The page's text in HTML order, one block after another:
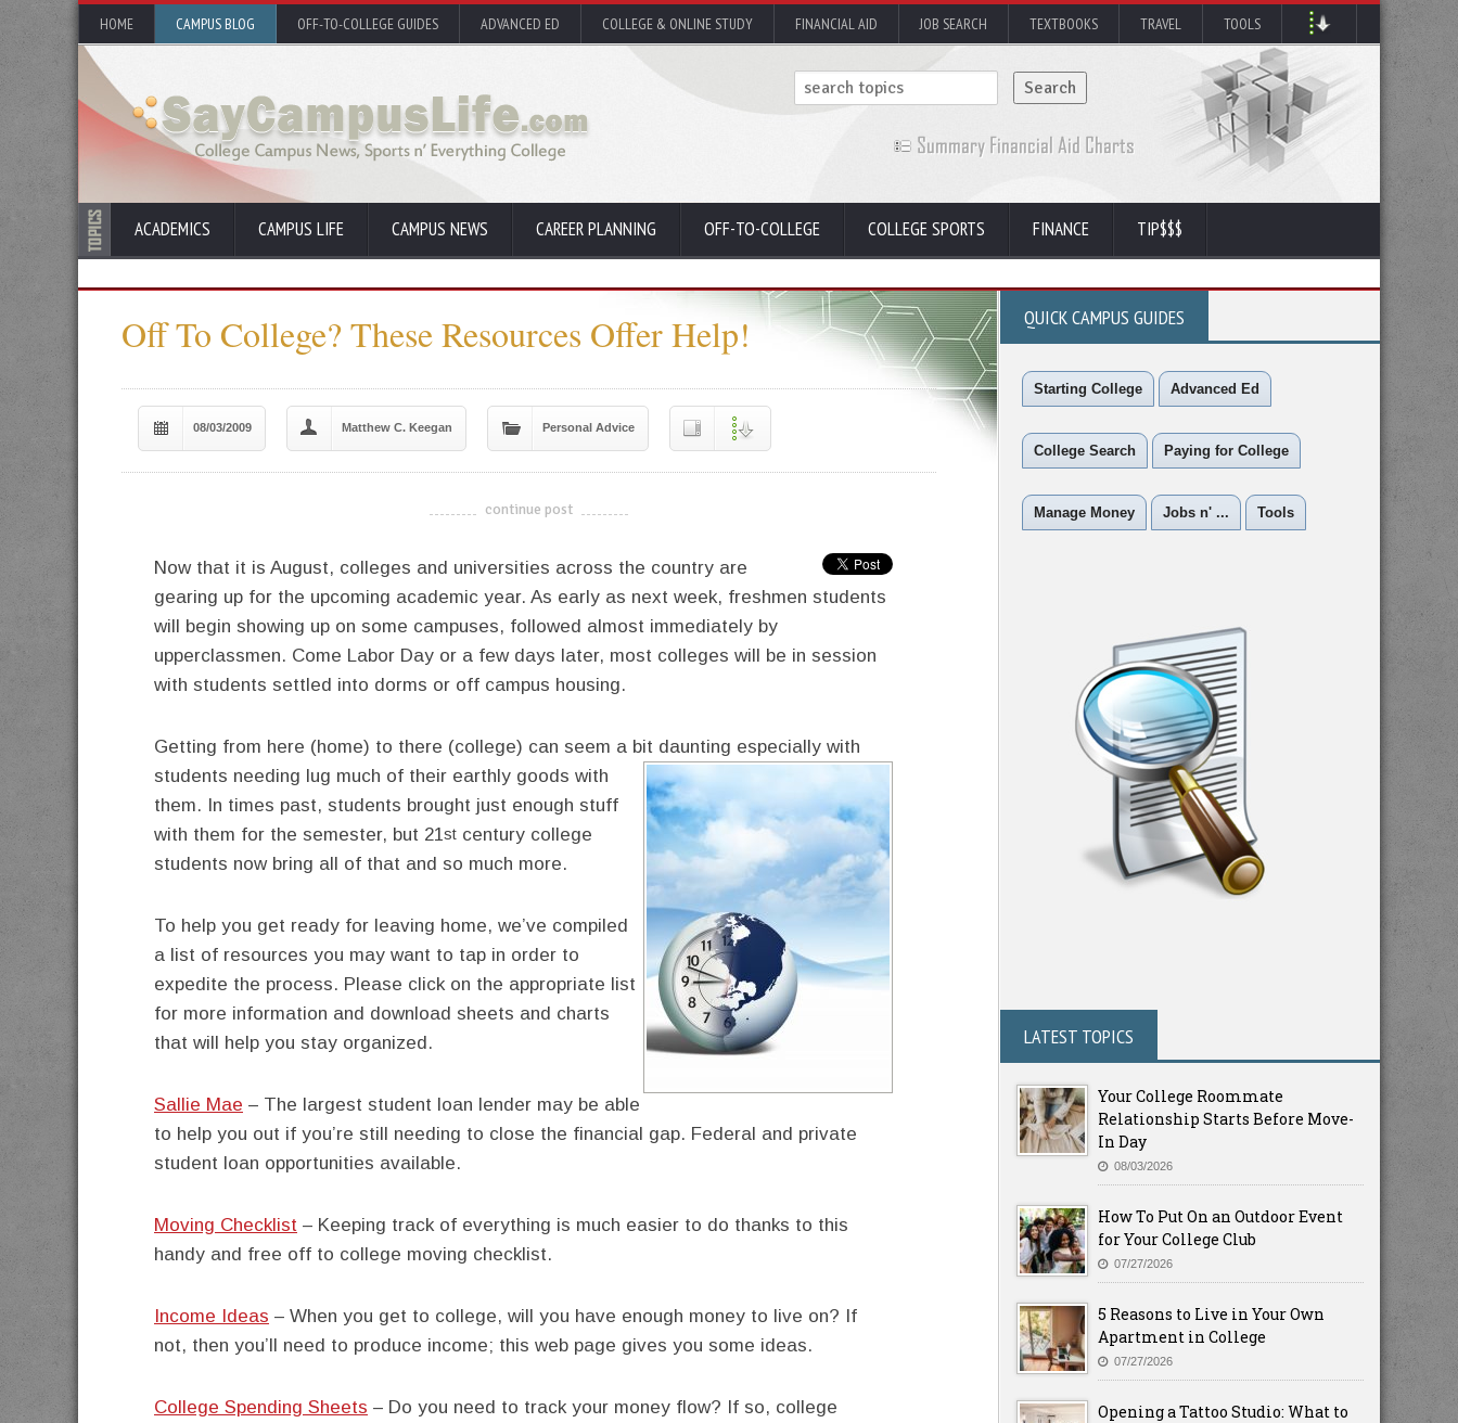
HOME CAMPUS BLOG OFF-TO-COLLEGE GUIDES ADVANCED ED COLLEGE & ONLINE STUDY FINANCIAL AID JOB SEARCH TEXTBOOKS TRAVEL TOOLS
ACADEMICS CAMPUS LIFE CAMPUS NEWS CAREER PLANNING OFF-TO-COLLEGE COLLEGE SPORTS FINANCE TIP$$$
Off To College? These Resources Offer Help!
08/03/2009 Matthew C. Keegan Personal Advice
-------------------------------------
continue post
Now that it is August, colleges and universities across the country are
gearing up for the upcoming academic year. As early as next week, freshmen students
will begin showing up on some campuses, followed almost immediately by
upperclassmen. Come Labor Day or a few days later, most colleges will be in session
with students settled into dorms or off campus housing.
Getting from here (home) to there (college) can seem a bit daunting especially with
students needing lug much of their earthly goods with
them. In times past, students brought just enough stuff
with them for the semester, but 21st century college
students now bring all of that and so much more.
To help you get ready for leaving home, we’ve compiled
a list of resources you may want to tap in order to
expedite the process. Please click on the appropriate list
for more information and download sheets and charts
that will help you stay organized.
Sallie Mae – The largest student loan lender may be able
to help you out if you’re still needing to close the financial gap. Federal and private
student loan opportunities available.
Moving Checklist – Keeping track of everything is much easier to do thanks to this
handy and free off to college moving checklist.
Income Ideas – When you get to college, will you have enough money to live on? If
not, then you’ll need to produce income; this web page gives you some ideas.
College Spending Sheets – Do you need to track your money flow? If so, college
QUICK CAMPUS GUIDES
Starting College Advanced Ed
College Search Paying for College
Manage Money Jobs n' ... Tools
LATEST TOPICS
Your College Roommate
Relationship Starts Before Move-
In Day
08/03/2026
How To Put On an Outdoor Event
for Your College Club
07/27/2026
5 Reasons to Live in Your Own
Apartment in College
07/27/2026
Opening a Tattoo Studio: What to